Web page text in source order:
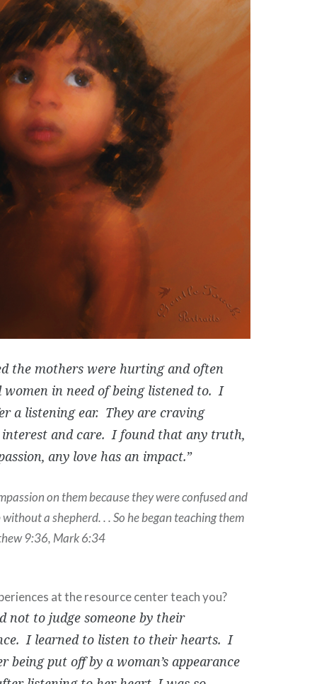
the mothers were hurting and often
women in need of being listened to. I
a listening ear. They are craving
interest and care. I found that any truth,
any love has an impact.”
on them because they were confused and
a shepherd. . . So he began teaching them
9:36, Mark 6:34
at the resource center teach you?
not to judge someone by their
I learned to listen to their hearts. I
being put off by a woman’s appearance